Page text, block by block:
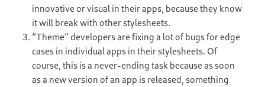
innovative or visual in their apps, because they know
it will break with other stylesheets.
“Theme” developers are fixing a lot of bugs for edge
cases in individual apps in their stylesheets. Of
course, this is a never-ending task because as soon
as a new version of an app is released, something